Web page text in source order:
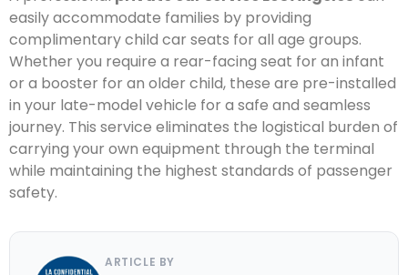
easily accommodate families by providing
complimentary child car seats for all age groups.
Whether you require a rear-facing seat for an infant
or a booster for an older child, these are pre-installed
in your late-model vehicle for a safe and seamless
journey. This service eliminates the logistical burden of
carrying your own equipment through the terminal
while maintaining the highest standards of passenger
safety.
ARTICLE BY